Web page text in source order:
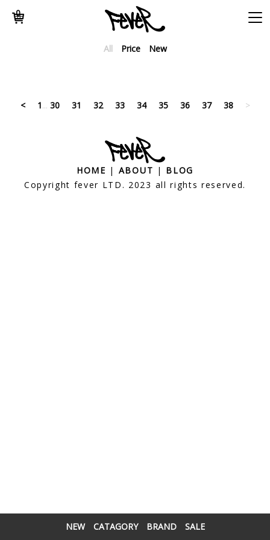
0
NEW CATAGORY BRAND SALE
All Price New
< 1... 30 31 32 33 34 35 36 37 38 >
HOME | ABOUT | BLOG
Copyright fever LTD. 2023 all rights reserved.